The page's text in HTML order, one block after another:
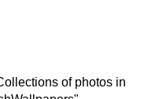
of photos in